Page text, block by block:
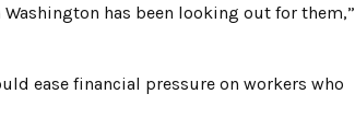
has been looking out for them,”
ease financial pressure on workers who